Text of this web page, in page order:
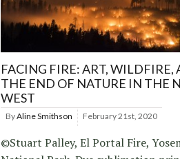
FACING FIRE: ART, WILDFIRE,
THE END OF NATURE IN THE
WEST
ByAline Smithson February 21st, 2020
©Stuart Palley, El Portal Fire,